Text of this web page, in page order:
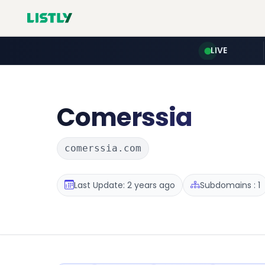
LIVE
Comerssia
comerssia.com
Last Update: 2 years ago Subdomains : 1